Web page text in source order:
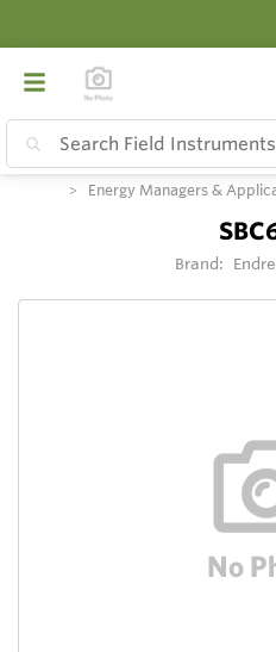
Energy Managers &
Brand: